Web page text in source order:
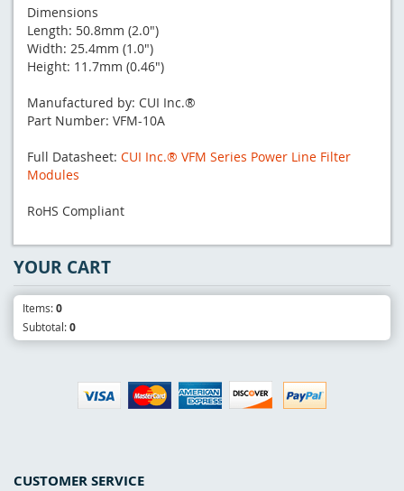
Dimensions
Length: 50.8mm (2.0")
Width: 25.4mm (1.0")
Height: 11.7mm (0.46")
Manufactured by: CUI Inc.®
Part Number: VFM-10A
Full Datasheet: CUI Inc.® VFM Series Power Line Filter
Modules
RoHS Compliant
CUSTOMER SERVICE
YOUR CART
Items:0
Subtotal:0